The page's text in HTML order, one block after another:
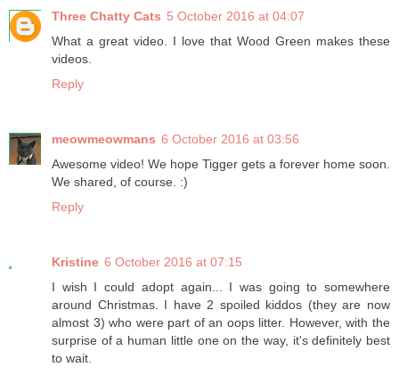
Three Chatty Cats 5 October 2016 at 04:07
What a great video. I love that Wood Green makes these
videos.
Reply
meowmeowmans 6 October 2016 at 03:56
Awesome video! We hope Tigger gets a forever home soon.
We shared, of course. :)
Reply
Kristine 6 October 2016 at 07:15
I wish I could adopt again... I was going to somewhere
around Christmas. I have 2 spoiled kiddos (they are now
almost 3) who were part of an oops litter. However, with the
surprise of a human little one on the way, it's definitely best
to wait.